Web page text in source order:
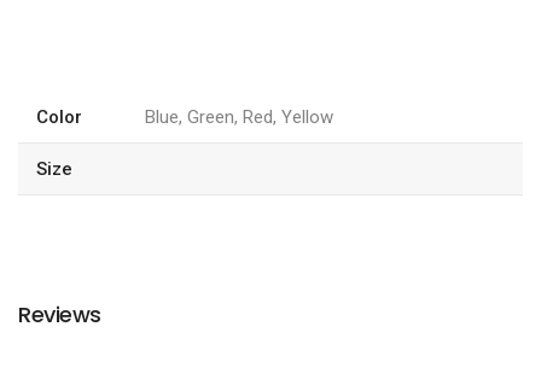
Color Blue, Green, Red, Yellow
Size
Reviews